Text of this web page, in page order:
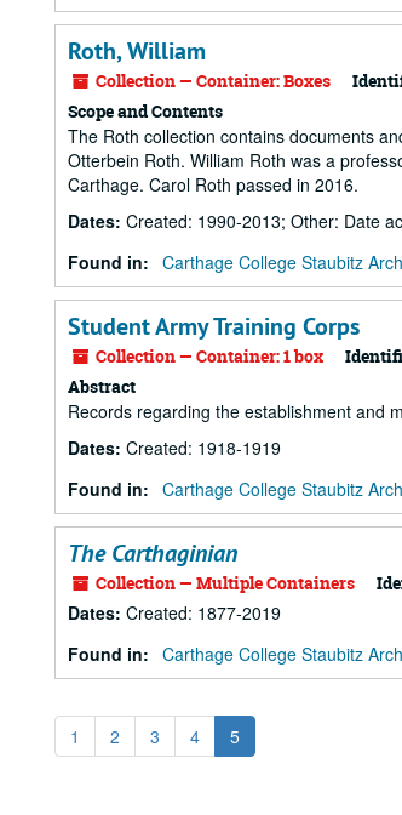
Roth, William
Collection — Container: Boxes
Scope and Contents
The Roth collection contains documents
Otterbein Roth. William Roth was a
Carthage. Carol Roth passed in 2016.
Dates: Created: 1990-2013; Other: Date
Found in: Carthage College Staubitz
Student Army Training Corps
Collection — Container: 1 box
Abstract
Records regarding the establishment and
Dates: Created: 1918-1919
Found in: Carthage College Staubitz
The Carthaginian
Collection — Multiple Containers
Dates: Created: 1877-2019
Found in: Carthage College Staubitz
1 2 3 4 5